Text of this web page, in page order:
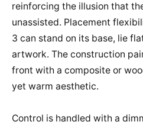
reinforcing the illusion that
unassisted. Placement
3 can stand on its base, lie
artwork. The construction
front with a composite or
yet warm aesthetic.
Control is handled with a